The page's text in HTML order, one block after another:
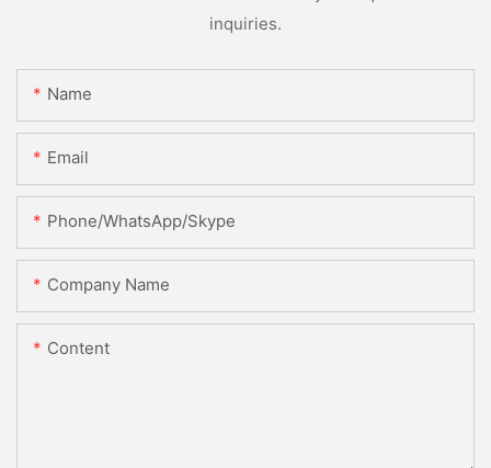
inquiries.
Name
Email
Phone/WhatsApp/Skype
Company Name
Content